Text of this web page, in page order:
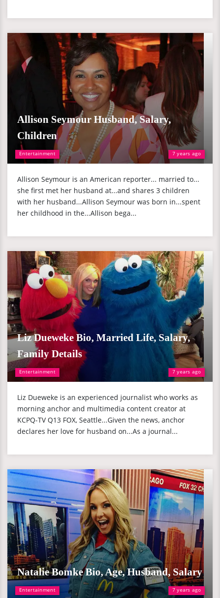
Entertainment 7 years ago
Allison Seymour Husband, Salary,
Children
Allison Seymour is an American reporter... married to...
she first met her husband at...and shares 3 children
with her husband...Allison Seymour was born in...spent
her childhood in the...Allison bega...
Entertainment 7 years ago
Liz Dueweke Bio, Married Life, Salary,
Family Details
Liz Dueweke is an experienced journalist who works as
morning anchor and multimedia content creator at
KCPQ-TV Q13 FOX, Seattle...Given the news, anchor
declares her love for husband on...As a journal...
Entertainment 7 years ago
Natalie Bomke Bio, Age, Husband, Salary